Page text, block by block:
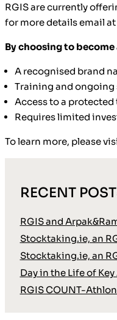
RGIS are currently
for more details email at
By choosing to become
A recognised brand
Training and ongoing
Access to a
Requires limited
To learn more, please
RECENT
RGIS and
Stocktaking.ie, an
Stocktaking.ie, an
Day in the Life of
RGIS COUNT-